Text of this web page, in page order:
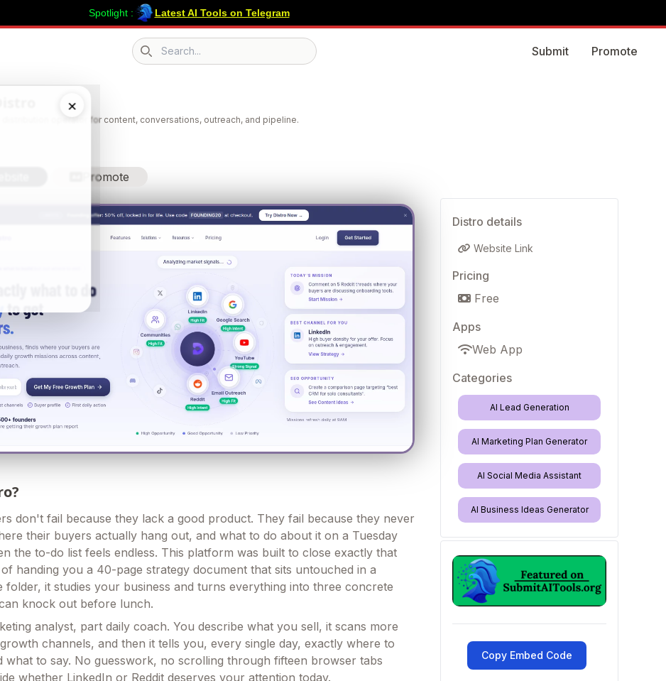
Search icon
Submit Promote
×
Spotlight : Latest AI Tools on Telegram
distribution operator for content, conversations, outreach, and pipeline.
Promote
don't fail because they lack a good product. They fail because they never
their buyers actually hang out, and what to do about it on a Tuesday
the to-do list feels endless. This platform was built to close exactly that
handing you a 40-page strategy document that sits untouched in a
folder, it studies your business and turns everything into three concrete
knock out before lunch.
analyst, part daily coach. You describe what you sell, it scans more
channels, and then it tells you, every single day, exactly where to
what to say. No guesswork, no scrolling through fifteen browser tabs
whether LinkedIn or Reddit deserves your attention today.
Distro details
Website Link
Pricing
Free
Apps
Web App
Categories
AI Lead Generation
AI Marketing Plan Generator
AI Social Media Assistant
AI Business Ideas Generator
Copy Embed Code